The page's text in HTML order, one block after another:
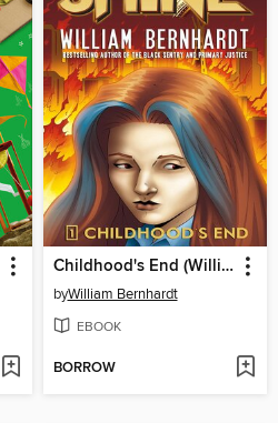
Childhood's End (William Bernhardt's Shine Series Book 1)
byWilliam Bernhardt
EBOOK
BORROW